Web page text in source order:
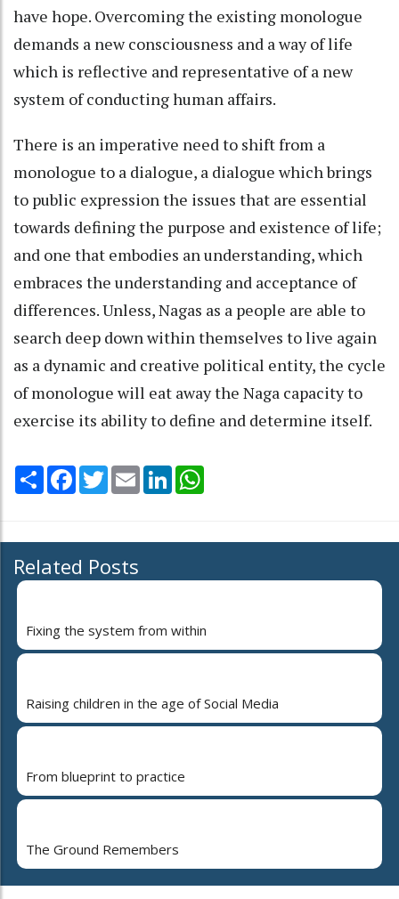
have hope. Overcoming the existing monologue
demands a new consciousness and a way of life
which is reflective and representative of a new
system of conducting human affairs.
There is an imperative need to shift from a
monologue to a dialogue, a dialogue which brings
to public expression the issues that are essential
towards defining the purpose and existence of life;
and one that embodies an understanding, which
embraces the understanding and acceptance of
differences. Unless, Nagas as a people are able to
search deep down within themselves to live again
as a dynamic and creative political entity, the cycle
of monologue will eat away the Naga capacity to
exercise its ability to define and determine itself.
Share Facebook
TwitterEmail LinkedIn
Related Posts
Fixing the system from within
Raising children in the age of Social Media
From blueprint to practice
The Ground Remembers